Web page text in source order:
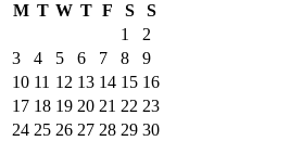
M T W T F S
S
1
2
3
4 5 6 7 8
9
10 11 12 13 14 15 16
17 18 19 20 21 22 23
24 25 26 27 28 29 30